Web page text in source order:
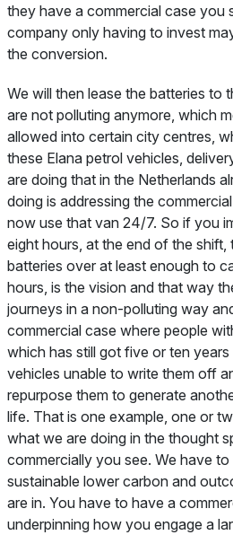
they have a commercial case you
company only having to invest
the conversion.
We will then lease the batteries to
are not polluting anymore, which
allowed into certain city centres,
these Elana petrol vehicles,
are doing that in the Netherlands
doing is addressing the
now use that van 24/7. So if you
eight hours, at the end of the shift,
batteries over at least enough to
hours, is the vision and that way
journeys in a non-polluting way
commercial case where people
which has still got five or ten
vehicles unable to write them off
repurpose them to generate
life. That is one example, one or
what we are doing in the thought
commercially you see. We have
sustainable lower carbon and
are in. You have to have a
underpinning how you engage a